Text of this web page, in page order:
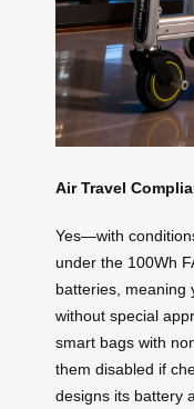
Air Travel
Yes—with
under the 100Wh
batteries, meaning
without special
smart bags with
them disabled if
designs its battery